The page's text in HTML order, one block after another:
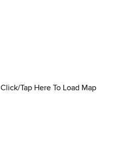
Click/Tap Here To Load Map